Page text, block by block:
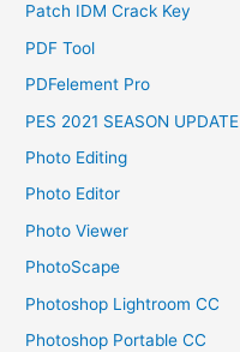
Patch IDM Crack Key
PDF Tool
PDFelement Pro
PES 2021 SEASON UPDATE
Photo Editing
Photo Editor
Photo Viewer
PhotoScape
Photoshop Lightroom CC
Photoshop Portable CC